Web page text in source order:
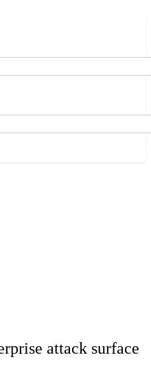
attack surface